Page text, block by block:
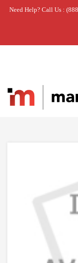
Need Help? Call Us :
Home »